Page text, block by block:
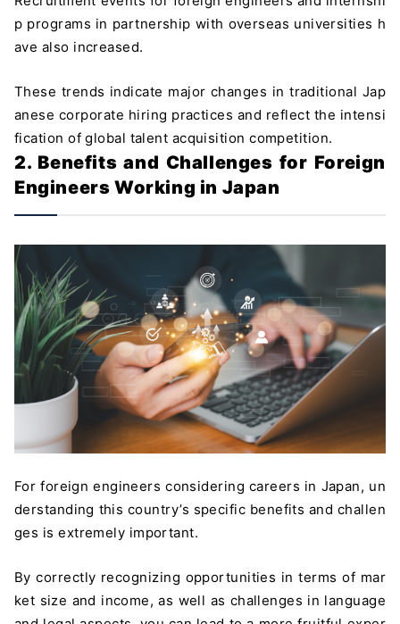
p programs in partnership with overseas universities h
ave also increased.
These trends indicate major changes in traditional Jap
anese corporate hiring practices and reflect the intensi
fication of global talent acquisition competition.
2. Benefits and Challenges for Foreign
Engineers Working in Japan
For foreign engineers considering careers in Japan, un
derstanding this country’s specific benefits and challen
ges is extremely important.
By correctly recognizing opportunities in terms of mar
ket size and income, as well as challenges in language